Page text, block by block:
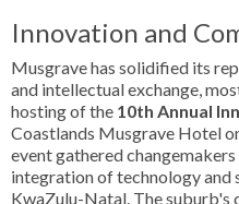
Innovation and
Musgrave has solidified its
and intellectual exchange,
hosting of the 10th Annual
Coastlands Musgrave Hotel
event gathered
integration of technology and
KwaZulu-Natal. The suburb's